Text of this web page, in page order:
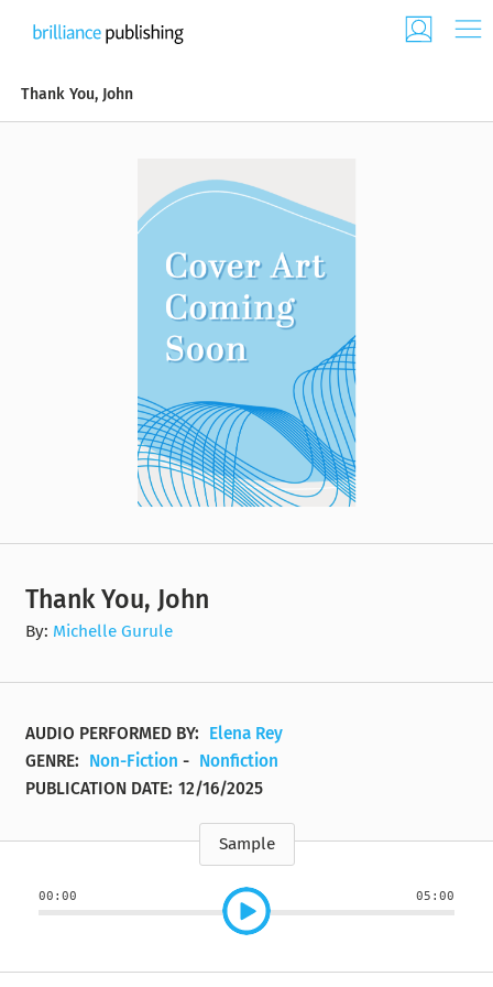
Thank You, John
Thank You, John
By: Michelle Gurule
AUDIO PERFORMED BY:
Elena Rey
GENRE:
Non-Fiction - Nonfiction
PUBLICATION DATE: 12/16/2025
Sample
00:00 05:00